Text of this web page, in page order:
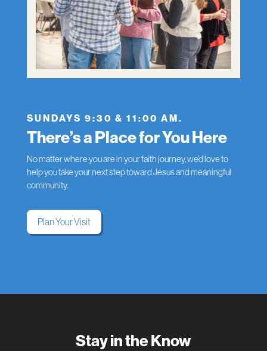
SUNDAYS 9:30 & 11:00 AM.
There’s a Place for You Here
No matter where you are in your faith journey, we’d love to
help you take your next step toward Jesus and meaningful
community.
Plan Your Visit
Stay in the Know